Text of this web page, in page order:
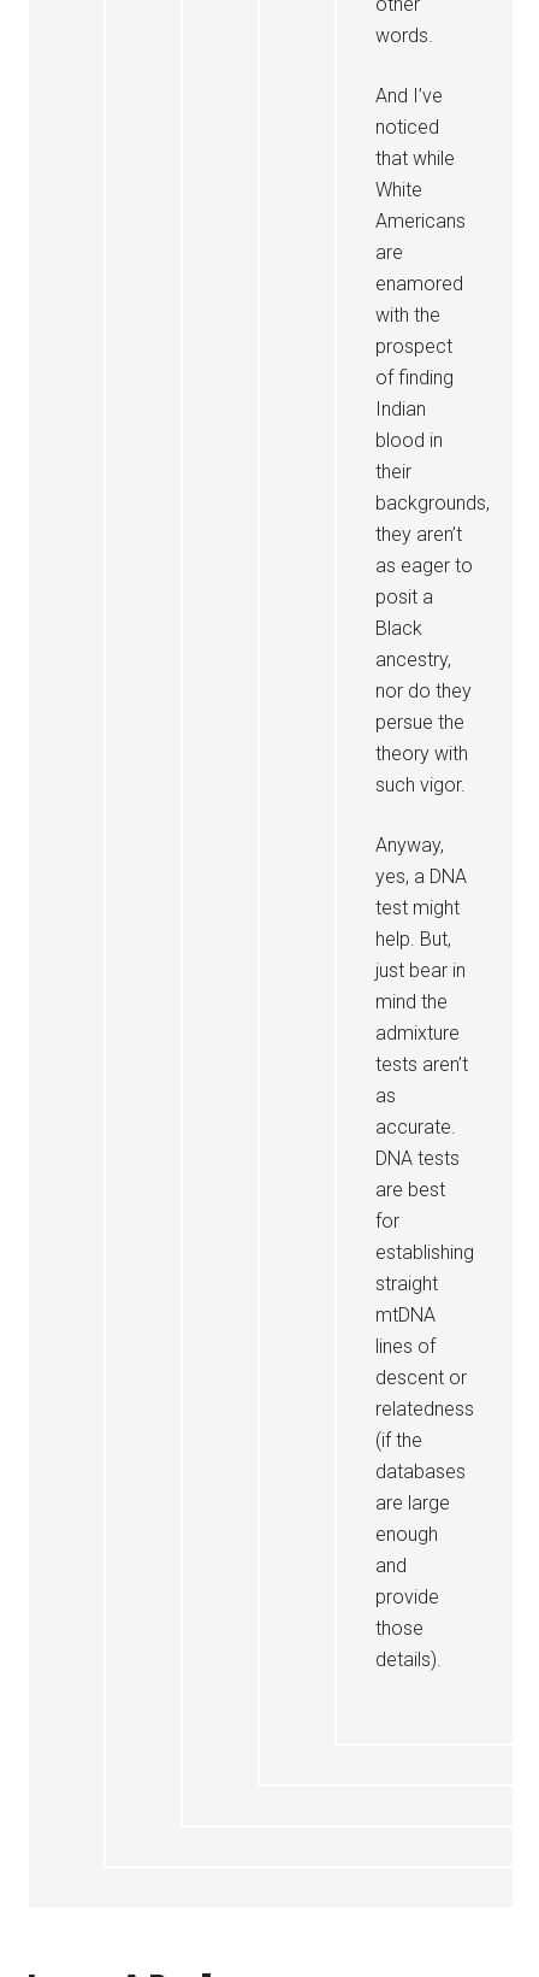
words.
And I’ve
noticed
that while
White
Americans
are
enamored
with the
prospect
of finding
Indian
blood in
their
backgrounds,
they aren’t
as eager to
posit a
Black
ancestry,
nor do they
persue the
theory with
such vigor.
Anyway,
yes, a DNA
test might
help. But,
just bear in
mind the
admixture
tests aren’t
as
accurate.
DNA tests
are best
for
establishing
straight
mtDNA
lines of
descent or
relatedness
(if the
databases
are large
enough
and
provide
those
details).